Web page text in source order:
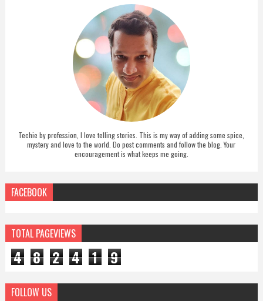
Techie by profession, I love telling stories. This is my way of adding some spice,
mystery and love to the world. Do post comments and follow the blog. Your
encouragement is what keeps me going.
FACEBOOK
TOTAL PAGEVIEWS
4 8 2 4 1 9
FOLLOW US